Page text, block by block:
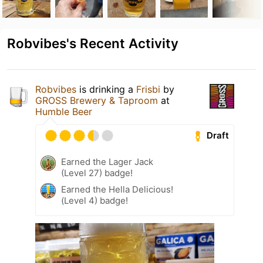
Robvibes's Recent Activity
Robvibes is drinking a Frisbi by
GROSS Brewery & Taproom at
Humble Beer
Draft
Earned the Lager Jack
(Level 27) badge!
Earned the Hella Delicious!
(Level 4) badge!